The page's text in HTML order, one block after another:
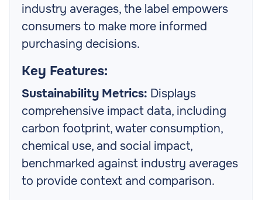
industry averages, the label empowers
consumers to make more informed
purchasing decisions.
Key Features:
Sustainability Metrics: Displays
comprehensive impact data, including
carbon footprint, water consumption,
chemical use, and social impact,
benchmarked against industry averages
to provide context and comparison.